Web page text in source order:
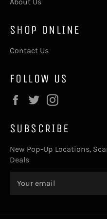
SHOP ONLINE
Contact Us
FOLLOW US
Facebook
Twitter
SUBSCRIBE
New Pop-Up Locations,
Deals